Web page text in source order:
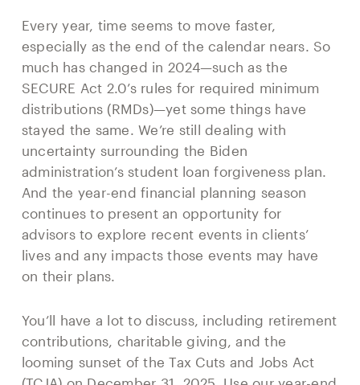
Every year, time seems to move faster,
especially as the end of the calendar nears. So
much has changed in 2024—such as the
SECURE Act 2.0’s rules for required minimum
distributions (RMDs)—yet some things have
stayed the same. We’re still dealing with
uncertainty surrounding the Biden
administration’s student loan forgiveness plan.
And the year-end financial planning season
continues to present an opportunity for
advisors to explore recent events in clients’
lives and any impacts those events may have
on their plans.
You’ll have a lot to discuss, including retirement
contributions, charitable giving, and the
looming sunset of the Tax Cuts and Jobs Act